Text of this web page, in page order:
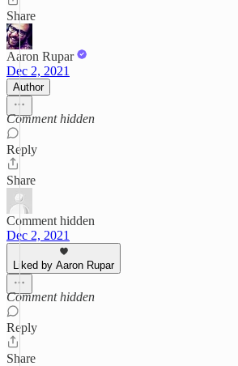
Share
Aaron Rupar
Dec 2, 2021
Author
Comment hidden
Reply
Share
Comment hidden
Dec 2, 2021
Liked by Aaron Rupar
Comment hidden
Reply
Share